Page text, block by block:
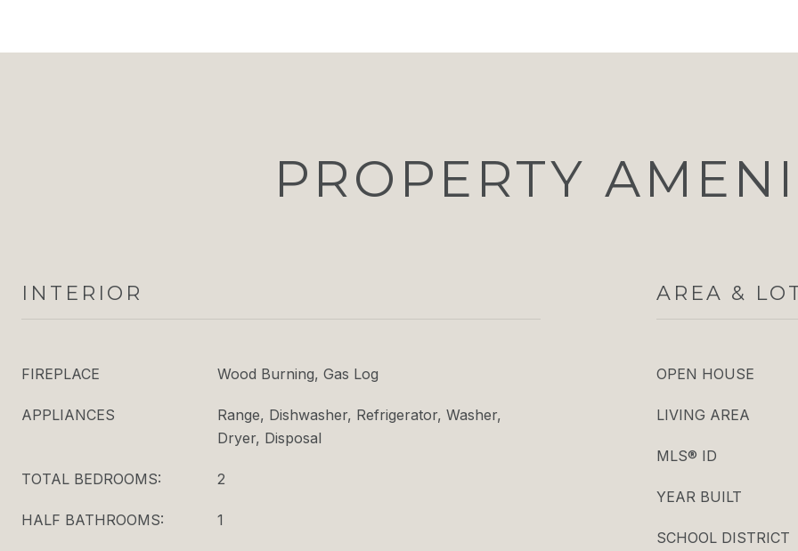
PROPERTY
INTERIOR
FIREPLACE Wood Burning, Gas Log
APPLIANCES
Range, Dishwasher, Refrigerator, Washer,
Dryer, Disposal
TOTAL BEDROOMS: 2
HALF BATHROOMS: 1
AREA &
OPEN HOUSE
LIVING AREA
MLS® ID
YEAR BUILT
SCHOOL DISTRICT